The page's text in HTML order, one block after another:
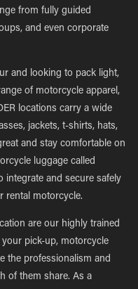
from fully guided
and even corporate
and looking to pack light,
of motorcycle apparel,
locations carry a wide
jackets, t-shirts, hats,
and stay comfortable on
luggage called
integrate and secure safely
rental motorcycle.
are our highly trained
pick-up, motorcycle
the professionalism and
of them share. As a